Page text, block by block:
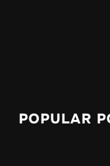
POPULAR